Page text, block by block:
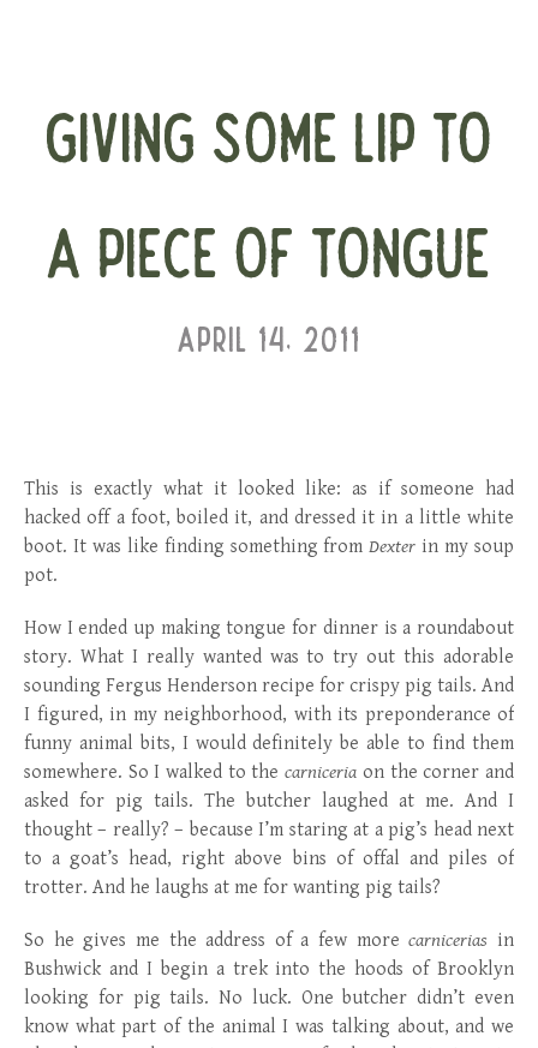
GIVING SOME LIP TO
A PIECE OF TONGUE
APRIL 14, 2011
This is exactly what it looked like: as if someone had
hacked off a foot, boiled it, and dressed it in a little white
boot. It was like finding something fromDexter in my soup
pot.
How I ended up making tongue for dinner is a roundabout
story. What I really wanted was to try out this adorable
sounding Fergus Henderson recipe for crispy pig tails. And
I figured, in my neighborhood, with its preponderance of
funny animal bits, I would definitely be able to find them
somewhere. So I walked to thecarniceria on the corner and
asked for pig tails. The butcher laughed at me. And I
thought – really? – because I’m staring at a pig’s head next
to a goat’s head, right above bins of offal and piles of
trotter. And he laughs at me for wanting pig tails?
So he gives me the address of a few morecarnicerias in
Bushwick and I begin a trek into the hoods of Brooklyn
looking for pig tails. No luck. One butcher didn’t even
know what part of the animal I was talking about, and we